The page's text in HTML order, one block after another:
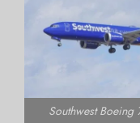
Southwest Boeing